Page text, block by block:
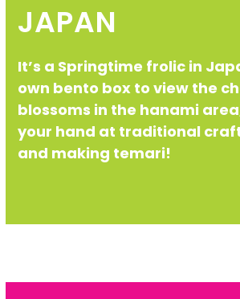
JAPAN
It’s a Springtime frolic in
own bento box to view the
blossoms in the hanami
your hand at traditional
and making temari!